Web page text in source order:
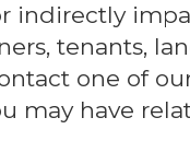
indirectly
tenants,
one of
may have